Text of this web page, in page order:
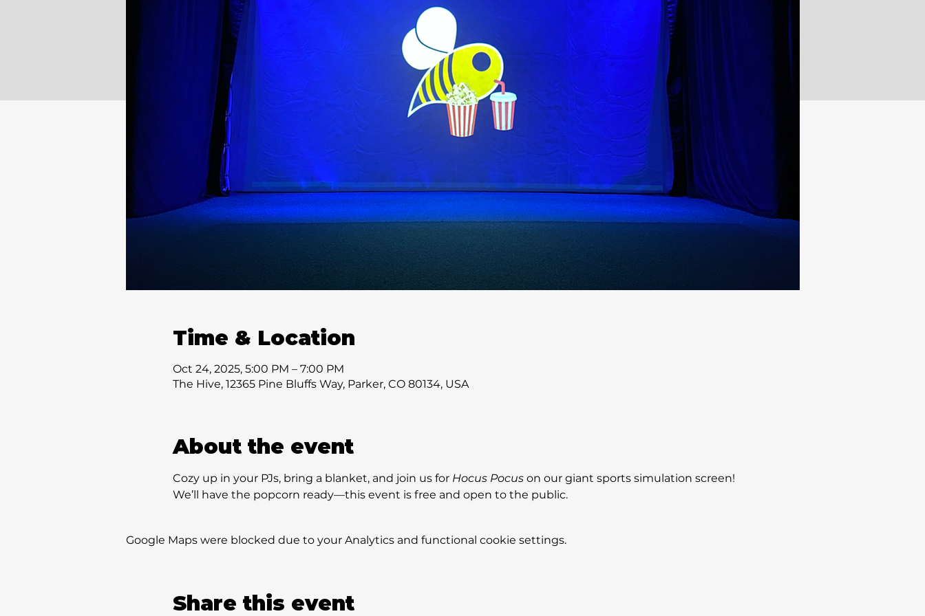
Time & Location
Oct 24, 2025, 5:00 PM – 7:00 PM
The Hive, 12365 Pine Bluffs Way, Parker, CO 80134, USA
About the event
Cozy up in your PJs, bring a blanket, and join us for Hocus Pocus on our giant sports simulation screen!
We’ll have the popcorn ready—this event is free and open to the public.
Google Maps were blocked due to your Analytics and functional cookie settings.
Share this event